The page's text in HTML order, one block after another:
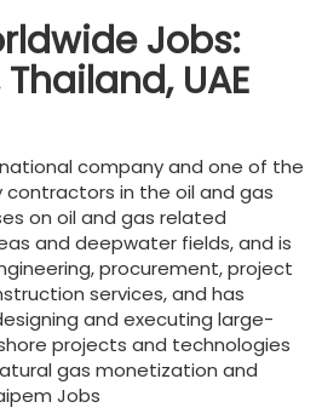
Jobs:
UAE
company and one of the
in the oil and gas
on oil and gas related
and deepwater fields, and is
procurement, project
services, and has
and executing large-
projects and technologies
gas monetization and
Jobs